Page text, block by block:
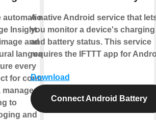
automation
Insight.
and
language
every
for content
to
and
A native Android service that
you monitor a device's charging
and battery status. This service
requires the IFTTT app for
Download
Connect Android Battery